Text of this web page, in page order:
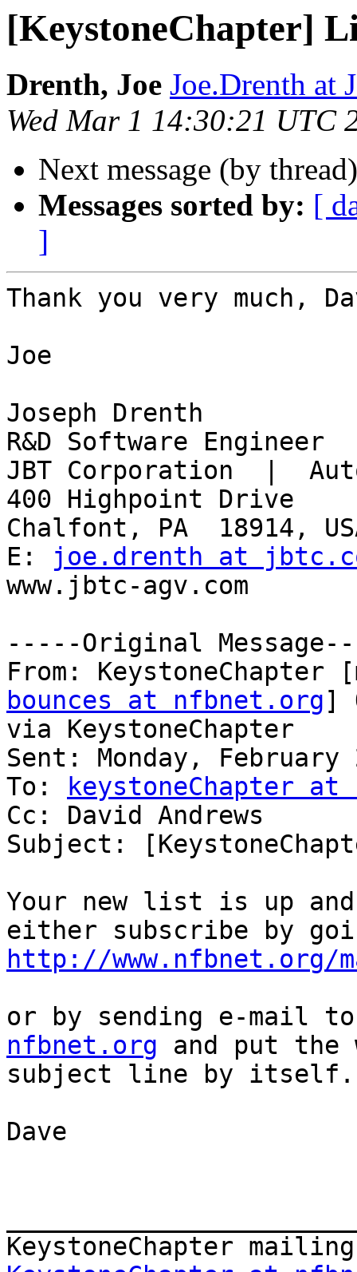
[KeystoneChapter]
Drenth, Joe Joe.Drenth at
Wed Mar 1 14:30:21 UTC
Next message (by
Messages sorted by: [
]
Thank you very much,
Joe
Joseph Drenth
R&D Software Engineer
JBT Corporation  |
400 Highpoint Drive
Chalfont, PA  18914,
E:
joe.drenth at
www.jbtc-agv.com
-----Original
From: KeystoneChapter
bounces at nfbnet.org]
via KeystoneChapter
Sent: Monday, February
To:
keystoneChapter
Cc: David Andrews
Subject:
Your new list is up
http://www.nfbnet.org/
or by sending e-mail
nfbnet.org and put the
subject line by itself.
Dave